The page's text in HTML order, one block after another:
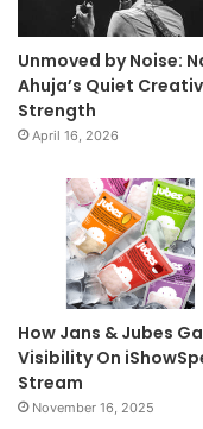
Unmoved by Noise:
Ahuja’s Quiet
Strength
April 16, 2026
How Jans & Jubes
Visibility On
Stream
November 16, 2025